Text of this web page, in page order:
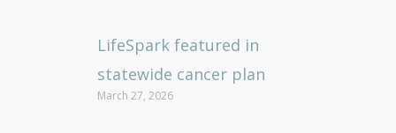
LifeSpark featured in
statewide cancer plan
March 27, 2026